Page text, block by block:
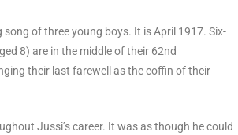
song of three young boys. It is April 1917. Six-
8) are in the middle of their 62nd
their last farewell as the coffin of their
Jussi’s career. It was as though he could